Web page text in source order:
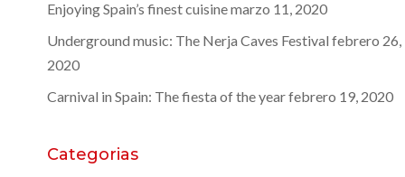
Enjoying Spain’s finest cuisinemarzo 11, 2020
Underground music: The Nerja Caves Festival febrero 26,
2020
Carnival in Spain: The fiesta of the yearfebrero 19, 2020
Categorias